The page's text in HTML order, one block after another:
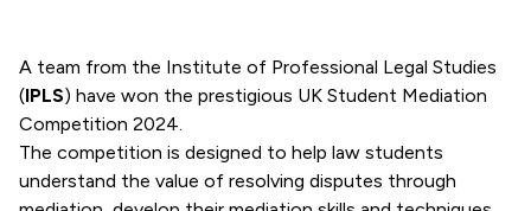
A team from the Institute of Professional Legal Studies
(IPLS) have won the prestigious UK Student Mediation
Competition 2024.
The competition is designed to help law students
understand the value of resolving disputes through